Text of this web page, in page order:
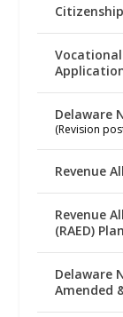
Delaware
(Revision
Revenue
Revenue
(RAED) Plan
Delaware
Amended